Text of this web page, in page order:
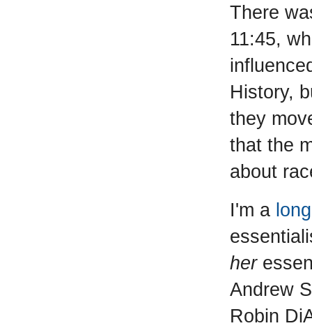
There
11:45,
History,
they
that the
about
I'm a
her
Andrew
Robin